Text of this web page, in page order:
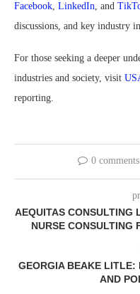
Facebook, LinkedIn, and
discussions, and key industry
For those seeking a deeper
industries and society, visit
reporting.
0 comments
AEQUITAS CONSULTING
NURSE CONSULTING
GEORGIA BEAKE LITLE:
AND